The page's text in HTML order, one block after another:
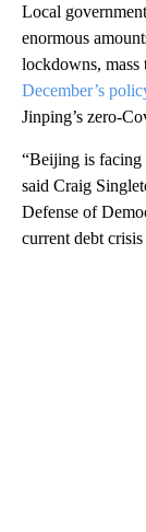
Local
enormous
lockdowns, mass
December’s
Jinping’s zero-
“Beijing is
said Craig
Defense of
current debt